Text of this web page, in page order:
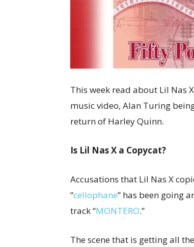
This week read about Lil Nas
music video, Alan Turing
return of Harley Quinn.
Is Lil Nas X a Copycat?
Accusations that Lil Nas X
“cellophane” has been going
track “MONTERO.”
The scene that is getting all